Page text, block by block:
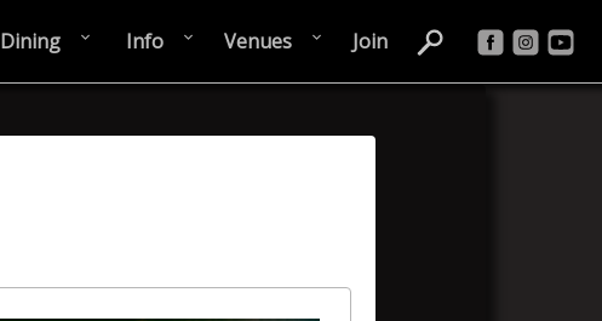
Dining Info Venues Join